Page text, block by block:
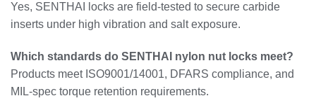
Yes, SENTHAI locks are field-tested to secure carbide
inserts under high vibration and salt exposure.
Which standards do SENTHAI nylon nut locks meet?
Products meet ISO9001/14001, DFARS compliance, and
MIL-spec torque retention requirements.